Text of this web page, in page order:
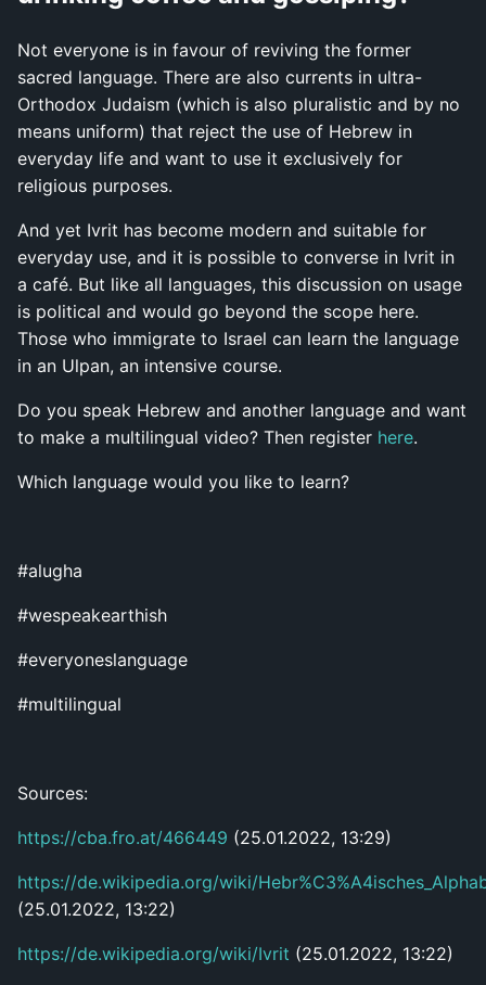
Not everyone is in favour of reviving the former
sacred language. There are also currents in ultra-
Orthodox Judaism (which is also pluralistic and by no
means uniform) that reject the use of Hebrew in
everyday life and want to use it exclusively for
religious purposes.
And yet Ivrit has become modern and suitable for
everyday use, and it is possible to converse in Ivrit in
a café. But like all languages, this discussion on usage
is political and would go beyond the scope here.
Those who immigrate to Israel can learn the language
in an Ulpan, an intensive course.
Do you speak Hebrew and another language and want
to make a multilingual video? Then register here.
Which language would you like to learn?
#alugha
#wespeakearthish
#everyoneslanguage
#multilingual
Sources:
https://cba.fro.at/466449 (25.01.2022, 13:29)
https://de.wikipedia.org/wiki/
(25.01.2022, 13:22)
https://de.wikipedia.org/wiki/Ivrit (25.01.2022, 13:22)